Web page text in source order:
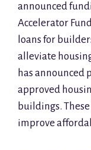
announced
Accelerator
loans for
alleviate
has announced
approved
buildings.
improve